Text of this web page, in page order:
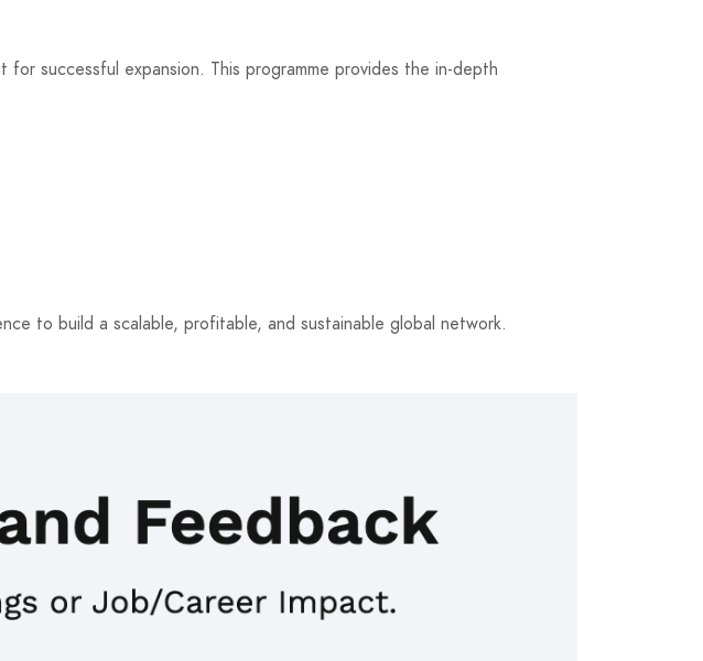
for successful expansion. This programme provides the in-depth
to build a scalable, profitable, and sustainable global network.